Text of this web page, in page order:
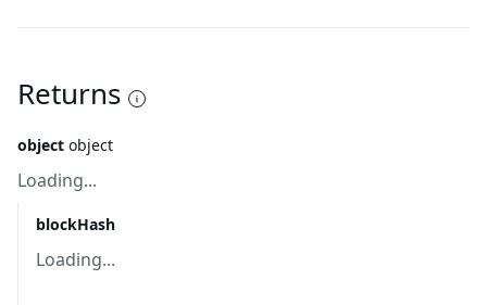
Returns
object object
Loading...
blockHash
Loading...